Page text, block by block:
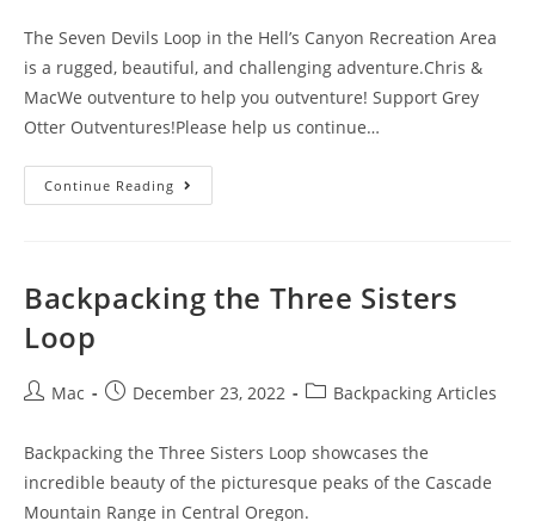
The Seven Devils Loop in the Hell’s Canyon Recreation Area
is a rugged, beautiful, and challenging adventure.Chris &
MacWe outventure to help you outventure! Support Grey
Otter Outventures!Please help us continue…
Continue Reading
Backpacking the Three Sisters
Loop
Mac December 23, 2022 Backpacking Articles
Backpacking the Three Sisters Loop showcases the
incredible beauty of the picturesque peaks of the Cascade
Mountain Range in Central Oregon.